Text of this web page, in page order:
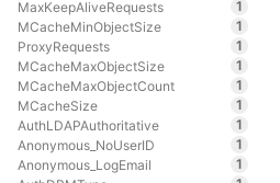
MaxKeepAliveRequests
1
MCacheMinObjectSize
1
ProxyRequests
1
MCacheMaxObjectSize
1
MCacheMaxObjectCount
1
MCacheSize
1
AuthLDAPAuthoritative
1
Anonymous_NoUserID
1
Anonymous_LogEmail
1